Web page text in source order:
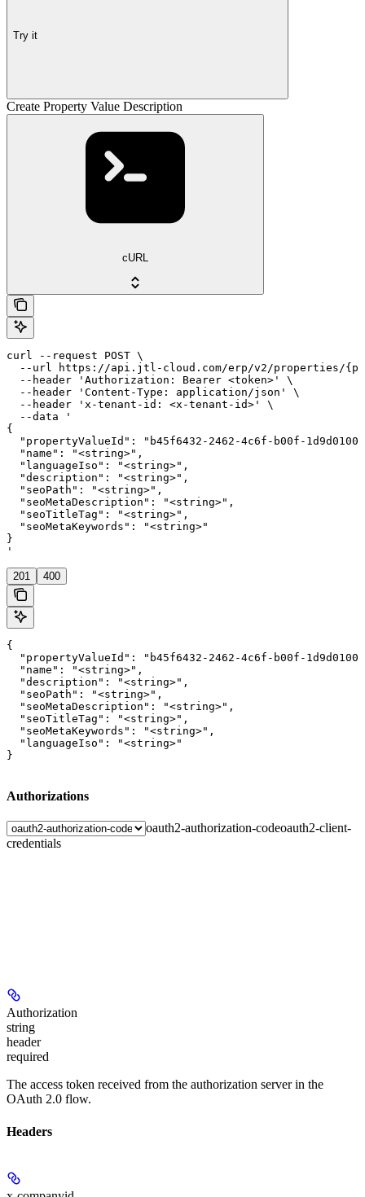
Try it
Create Property Value Description
cURL
curl --request POST \
--url https://api.jtl-cloud.com/erp/v2/properties/
  --header 'Authorization: Bearer <token>' \
  --header 'Content-Type: application/json' \
  --header 'x-tenant-id: <x-tenant-id>' \
  --data '
{
"propertyValueId": "b45f6432-2462-4c6f-b00f-
  "name": "<string>",
  "languageIso": "<string>",
  "description": "<string>",
  "seoPath": "<string>",
  "seoMetaDescription": "<string>",
  "seoTitleTag": "<string>",
  "seoMetaKeywords": "<string>"
}
'
201 400
{
"propertyValueId": "b45f6432-2462-4c6f-b00f-
  "name": "<string>",
  "description": "<string>",
  "seoPath": "<string>",
  "seoMetaDescription": "<string>",
  "seoTitleTag": "<string>",
  "seoMetaKeywords": "<string>",
  "languageIso": "<string>"
}
Authorizations
oauth2-authorization-codeoauth2-client-
credentials
Authorization
string
header
required
The access token received from the authorization server in the
OAuth 2.0 flow.
Headers